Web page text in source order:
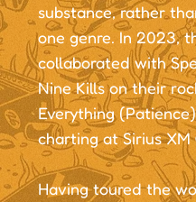
substance, rather
one genre. In 2023,
collaborated with
Nine Kills on their
Everything
charting at Sirius XM
Having toured the